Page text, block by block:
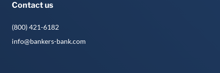
Contact us
(800) 421-6182
info@bankers-bank.com